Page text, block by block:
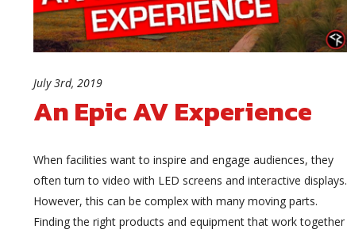
July 3rd, 2019
An Epic AV Experience
When facilities want to inspire and engage audiences, they
often turn to video with LED screens and interactive displays.
However, this can be complex with many moving parts.
Finding the right products and equipment that work together